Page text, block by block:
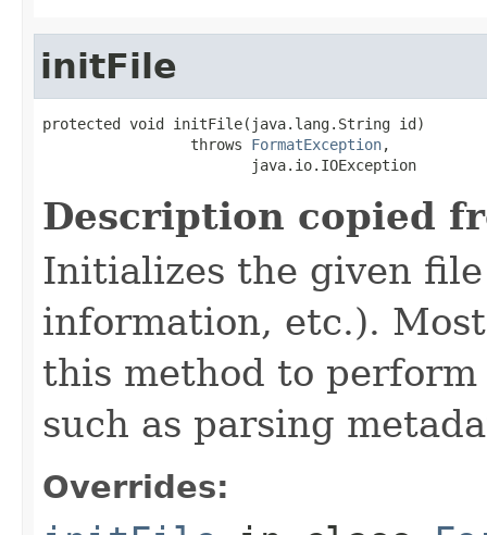
initFile
protected void initFile(java.lang.String id)
                 throws
FormatException,
                        java.io.IOException
Description copied
Initializes the given
information, etc.).
this method to
such as parsing
Overrides: